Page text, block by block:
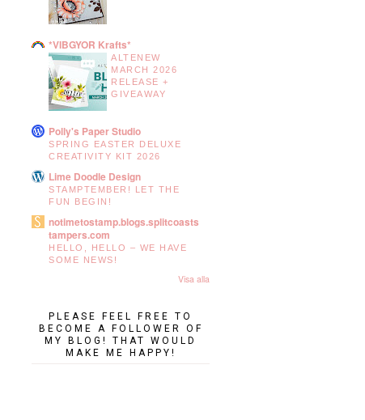
*VIBGYOR Krafts*
ALTENEW
MARCH 2026
RELEASE +
GIVEAWAY
Polly's Paper Studio
SPRING EASTER DELUXE
CREATIVITY KIT 2026
Lime Doodle Design
STAMPTEMBER! LET THE
FUN BEGIN!
notimetostamp.blogs.splitcoasts
tampers.com
HELLO, HELLO – WE HAVE
SOME NEWS!
Visa alla
PLEASE FEEL FREE TO
BECOME A FOLLOWER OF
MY BLOG! THAT WOULD
MAKE ME HAPPY!